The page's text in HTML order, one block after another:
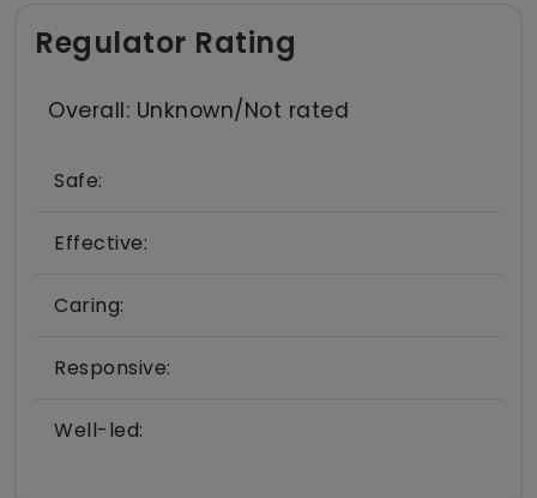
Regulator Rating
Overall: Unknown/Not rated
Safe:
Effective:
Caring:
Responsive:
Well-led: